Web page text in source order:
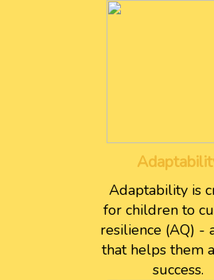
Adaptability is
for children to
resilience (AQ) -
that helps them
success.